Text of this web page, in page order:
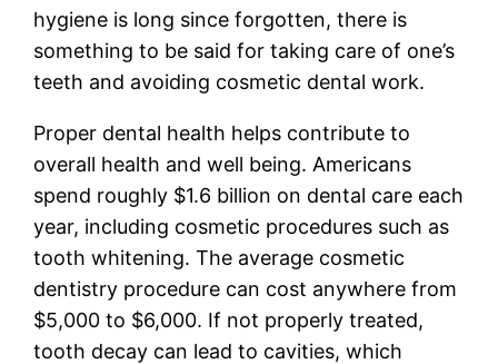
hygiene is long since forgotten, there is
something to be said for taking care of one’s
teeth and avoiding cosmetic dental work.
Proper dental health helps contribute to
overall health and well being. Americans
spend roughly $1.6 billion on dental care each
year, including cosmetic procedures such as
tooth whitening. The average cosmetic
dentistry procedure can cost anywhere from
$5,000 to $6,000. If not properly treated,
tooth decay can lead to cavities, which